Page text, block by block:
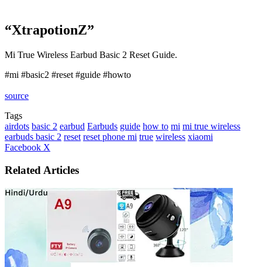
“XtrapotionZ”
Mi True Wireless Earbud Basic 2 Reset Guide.
#mi #basic2 #reset #guide #howto
source
Tags
airdots basic 2 earbud Earbuds guide how to mi mi true wireless
earbuds basic 2 reset reset phone mi true wireless xiaomi
Facebook X
Email
Related Articles